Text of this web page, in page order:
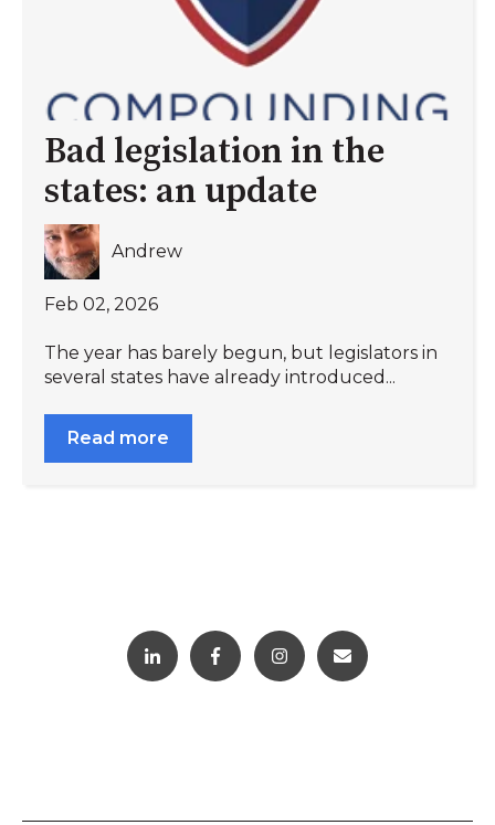
Bad legislation in the
states: an update
Andrew
Feb 02, 2026
The year has barely begun, but legislators in
several states have already introduced...
Read more